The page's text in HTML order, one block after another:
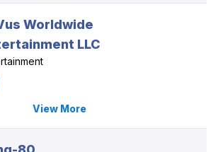
Worldwide
LLC
View More